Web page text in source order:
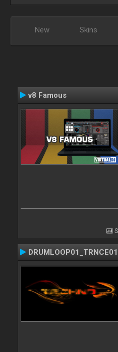
New Skins
v8 Famous
DRUMLOOP01_TRNCE01